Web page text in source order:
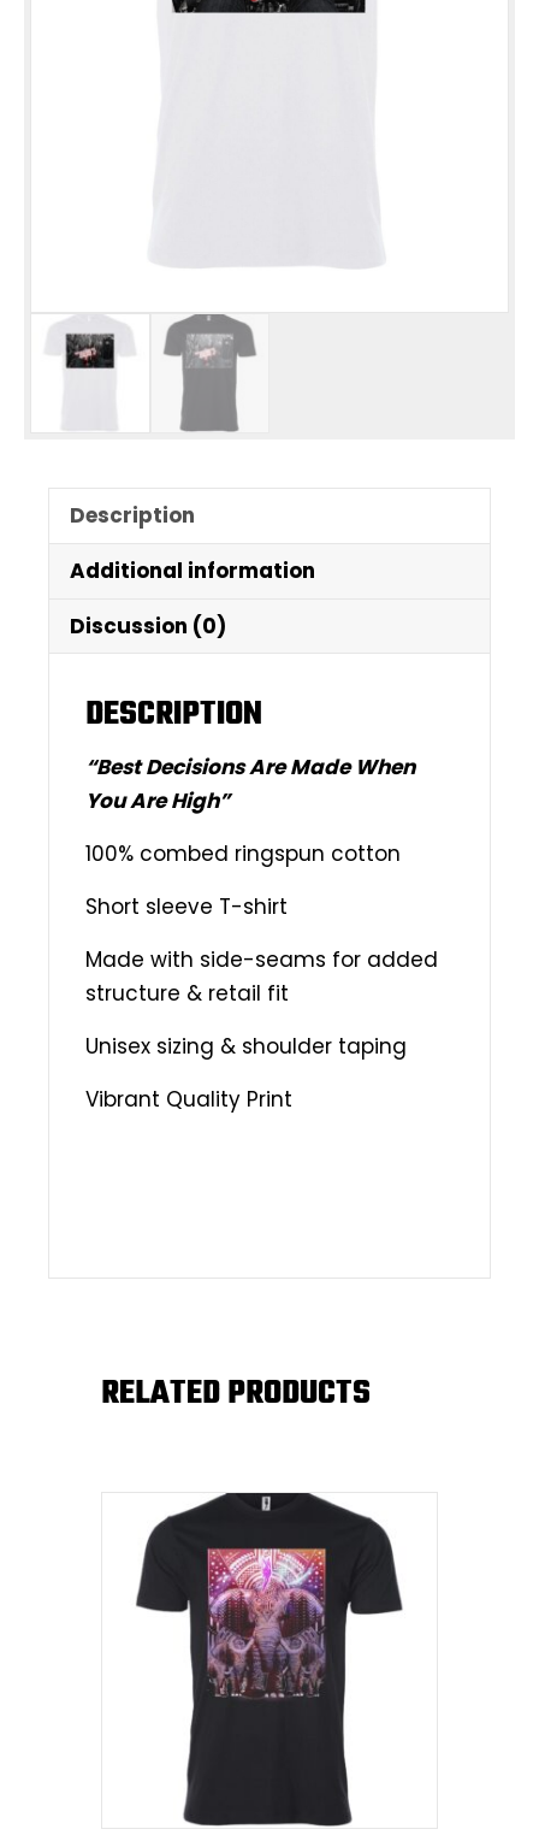
Description
Additional information
Discussion (0)
DESCRIPTION
“Best Decisions Are Made When
You Are High”
100% combed ringspun cotton
Short sleeve T-shirt
Made with side-seams for added
structure & retail fit
Unisex sizing & shoulder taping
Vibrant Quality Print
RELATED PRODUCTS